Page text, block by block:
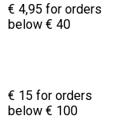
€ 4,95 for orders
below € 40
€ 15 for orders
below € 100